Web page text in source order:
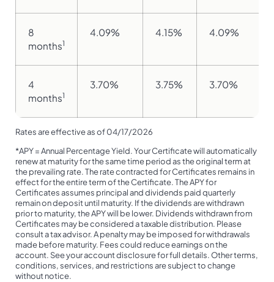
8
months1
4.09% 4.15% 4.09%
4
months1
3.70% 3.75% 3.70%
Rates are effective as of 04/17/2026
*APY = Annual Percentage Yield. Your Certificate will automatically
renew at maturity for the same time period as the original term at
the prevailing rate. The rate contracted for Certificates remains in
effect for the entire term of the Certificate. The APY for
Certificates assumes principal and dividends paid quarterly
remain on deposit until maturity. If the dividends are withdrawn
prior to maturity, the APY will be lower. Dividends withdrawn from
Certificates may be considered a taxable distribution. Please
consult a tax advisor. A penalty may be imposed for withdrawals
made before maturity. Fees could reduce earnings on the
account. See your account disclosure for full details. Other terms,
conditions, services, and restrictions are subject to change
without notice.